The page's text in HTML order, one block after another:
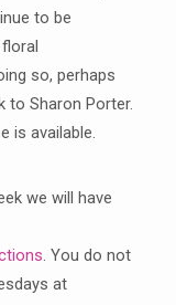
to be
so, perhaps
to Sharon Porter.
is available.
we will have
. You do not
at